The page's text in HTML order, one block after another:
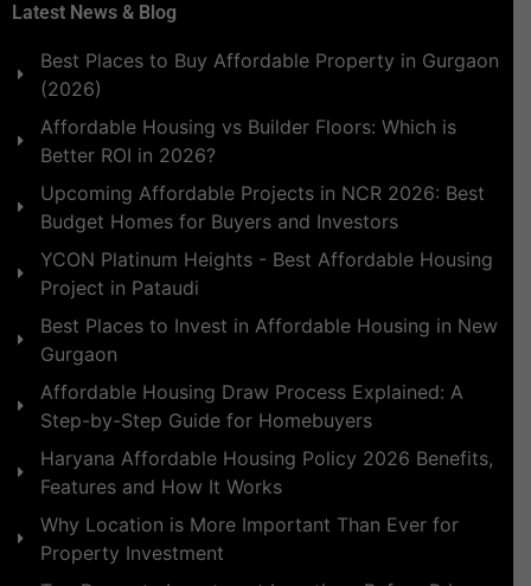
Latest News & Blog
Best Places to Buy Affordable Property in Gurgaon
(2026)
Affordable Housing vs Builder Floors: Which is
Better ROI in 2026?
Upcoming Affordable Projects in NCR 2026: Best
Budget Homes for Buyers and Investors
YCON Platinum Heights - Best Affordable Housing
Project in Pataudi
Best Places to Invest in Affordable Housing in New
Gurgaon
Affordable Housing Draw Process Explained: A
Step-by-Step Guide for Homebuyers
Haryana Affordable Housing Policy 2026 Benefits,
Features and How It Works
Why Location is More Important Than Ever for
Property Investment